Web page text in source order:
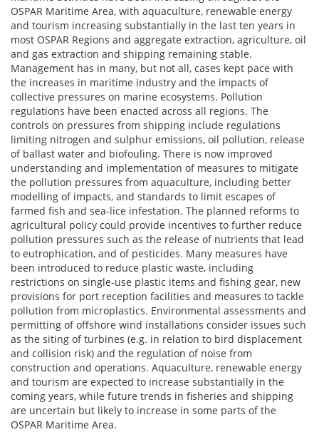
OSPAR Maritime Area, with aquaculture, renewable energy
and tourism increasing substantially in the last ten years in
most OSPAR Regions and aggregate extraction, agriculture, oil
and gas extraction and shipping remaining stable.
Management has in many, but not all, cases kept pace with
the increases in maritime industry and the impacts of
collective pressures on marine ecosystems. Pollution
regulations have been enacted across all regions. The
controls on pressures from shipping include regulations
limiting nitrogen and sulphur emissions, oil pollution, release
of ballast water and biofouling. There is now improved
understanding and implementation of measures to mitigate
the pollution pressures from aquaculture, including better
modelling of impacts, and standards to limit escapes of
farmed fish and sea-lice infestation. The planned reforms to
agricultural policy could provide incentives to further reduce
pollution pressures such as the release of nutrients that lead
to eutrophication, and of pesticides. Many measures have
been introduced to reduce plastic waste, including
restrictions on single-use plastic items and fishing gear, new
provisions for port reception facilities and measures to tackle
pollution from microplastics. Environmental assessments and
permitting of offshore wind installations consider issues such
as the siting of turbines (e.g. in relation to bird displacement
and collision risk) and the regulation of noise from
construction and operations. Aquaculture, renewable energy
and tourism are expected to increase substantially in the
coming years, while future trends in fisheries and shipping
are uncertain but likely to increase in some parts of the
OSPAR Maritime Area.